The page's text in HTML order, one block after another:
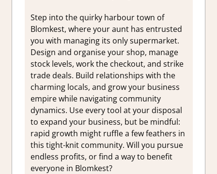
Step into the quirky harbour town of
Blomkest, where your aunt has entrusted
you with managing its only supermarket.
Design and organise your shop, manage
stock levels, work the checkout, and strike
trade deals. Build relationships with the
charming locals, and grow your business
empire while navigating community
dynamics. Use every tool at your disposal
to expand your business, but be mindful:
rapid growth might ruffle a few feathers in
this tight-knit community. Will you pursue
endless profits, or find a way to benefit
everyone in Blomkest?